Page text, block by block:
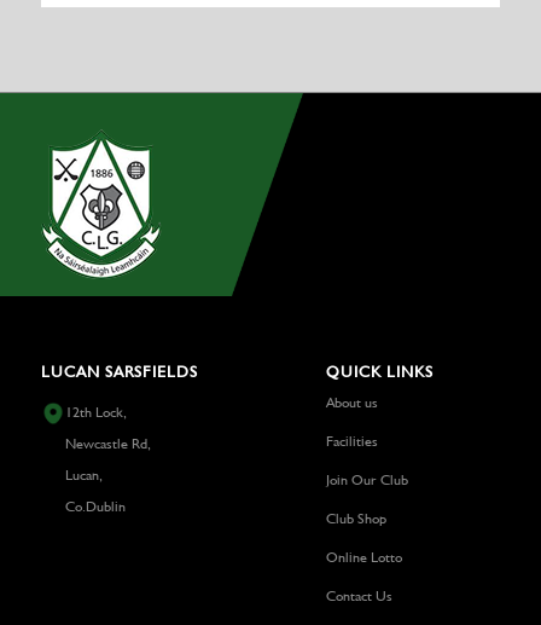
LUCAN SARSFIELDS
12th Lock,
Newcastle Rd,
Lucan,
Co.Dublin
QUICK LINKS
About us
Facilities
Join Our Club
Club Shop
Online Lotto
Contact Us